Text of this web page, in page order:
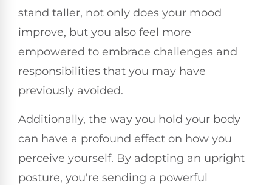
stand taller, not only does your mood
improve, but you also feel more
empowered to embrace challenges and
responsibilities that you may have
previously avoided.
Additionally, the way you hold your body
can have a profound effect on how you
perceive yourself. By adopting an upright
posture, you're sending a powerful